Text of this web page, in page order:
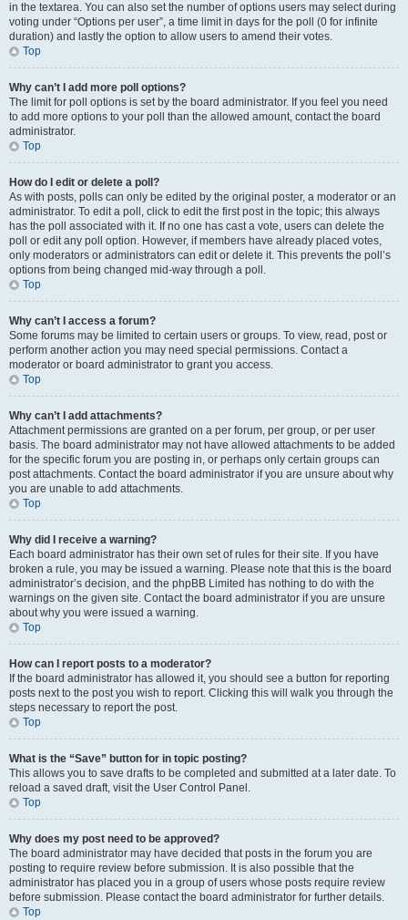
in the textarea. You can also set the number of options users may select during
voting under “Options per user”, a time limit in days for the poll (0 for infinite
duration) and lastly the option to allow users to amend their votes.
Top
Why can’t I add more poll options?
The limit for poll options is set by the board administrator. If you feel you need
to add more options to your poll than the allowed amount, contact the board
administrator.
Top
How do I edit or delete a poll?
As with posts, polls can only be edited by the original poster, a moderator or an
administrator. To edit a poll, click to edit the first post in the topic; this always
has the poll associated with it. If no one has cast a vote, users can delete the
poll or edit any poll option. However, if members have already placed votes,
only moderators or administrators can edit or delete it. This prevents the poll’s
options from being changed mid-way through a poll.
Top
Why can’t I access a forum?
Some forums may be limited to certain users or groups. To view, read, post or
perform another action you may need special permissions. Contact a
moderator or board administrator to grant you access.
Top
Why can’t I add attachments?
Attachment permissions are granted on a per forum, per group, or per user
basis. The board administrator may not have allowed attachments to be added
for the specific forum you are posting in, or perhaps only certain groups can
post attachments. Contact the board administrator if you are unsure about why
you are unable to add attachments.
Top
Why did I receive a warning?
Each board administrator has their own set of rules for their site. If you have
broken a rule, you may be issued a warning. Please note that this is the board
administrator’s decision, and the phpBB Limited has nothing to do with the
warnings on the given site. Contact the board administrator if you are unsure
about why you were issued a warning.
Top
How can I report posts to a moderator?
If the board administrator has allowed it, you should see a button for reporting
posts next to the post you wish to report. Clicking this will walk you through the
steps necessary to report the post.
Top
What is the “Save” button for in topic posting?
This allows you to save drafts to be completed and submitted at a later date. To
reload a saved draft, visit the User Control Panel.
Top
Why does my post need to be approved?
The board administrator may have decided that posts in the forum you are
posting to require review before submission. It is also possible that the
administrator has placed you in a group of users whose posts require review
before submission. Please contact the board administrator for further details.
Top